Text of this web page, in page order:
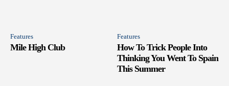
Features
Mile High Club
Features
How To Trick People Into
Thinking You Went To Spain
This Summer